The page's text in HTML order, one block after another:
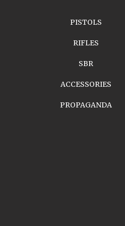
PISTOLS
RIFLES
SBR
ACCESSORIES
PROPAGANDA